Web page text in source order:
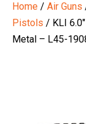
Home / Air Guns
Pistols / KLI
Metal – L45-